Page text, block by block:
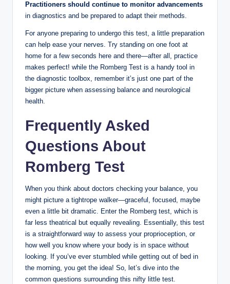
Practitioners should continue to monitor advancements
in diagnostics and be prepared to adapt their methods.
For anyone preparing to undergo this test, a little preparation
can help ease your nerves. Try standing on one foot at
home for a few seconds here and there—after all, practice
makes perfect! while the Romberg Test is a handy tool in
the diagnostic toolbox, remember it’s just one part of the
bigger picture when assessing balance and neurological
health.
Frequently Asked
Questions About
Romberg Test
When you think about doctors checking your balance, you
might picture a tightrope walker—graceful, focused, maybe
even a little bit dramatic. Enter the Romberg test, which is
far less theatrical but equally revealing. Essentially, this test
is a straightforward way to assess your proprioception, or
how well you know where your body is in space without
looking. If you’ve ever stumbled while getting out of bed in
the morning, you get the idea! So, let’s dive into the
common questions surrounding this nifty little test.